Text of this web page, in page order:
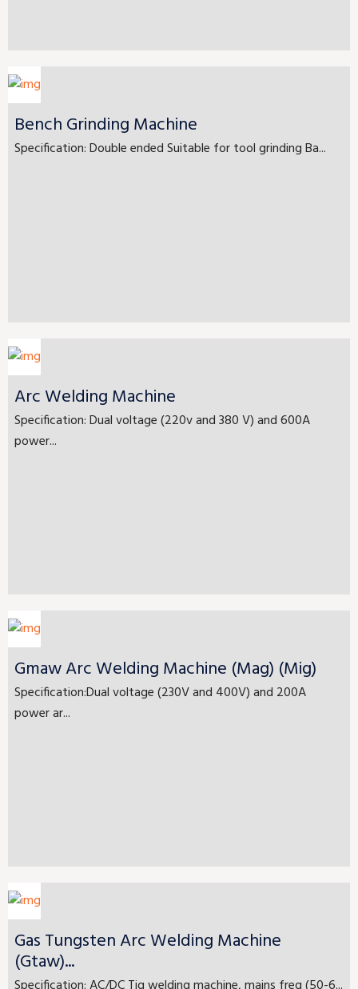
Bench Grinding Machine
Specification: Double ended Suitable for tool grinding Ba...
Arc Welding Machine
Specification: Dual voltage (220v and 380 V) and 600A
power...
Gmaw Arc Welding Machine (Mag) (Mig)
Specification:Dual voltage (230V and 400V) and 200A
power ar...
Gas Tungsten Arc Welding Machine
(Gtaw)...